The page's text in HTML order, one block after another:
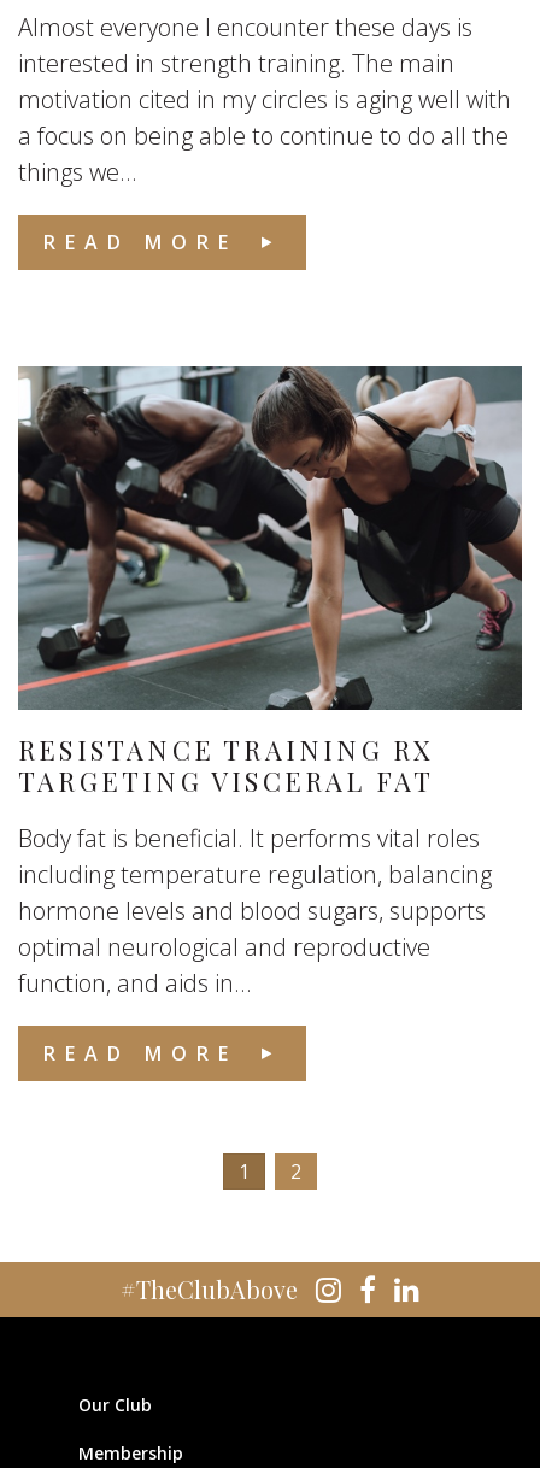
Almost everyone I encounter these days is
interested in strength training. The main
motivation cited in my circles is aging well with
a focus on being able to continue to do all the
things we...
READ MORE
RESISTANCE TRAINING RX
TARGETING VISCERAL FAT
Body fat is beneficial. It performs vital roles
including temperature regulation, balancing
hormone levels and blood sugars, supports
optimal neurological and reproductive
function, and aids in...
READ MORE
1 2
#TheClubAbove
Our Club
Membership